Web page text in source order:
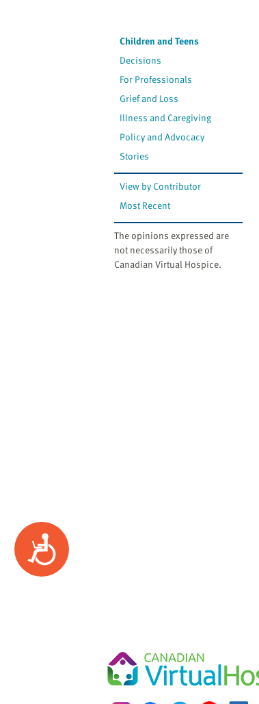
Accessibility
Children and Teens
Decisions
For Professionals
Grief and Loss
Illness and Caregiving
Policy and Advocacy
Stories
View by Contributor
Most Recent
The opinions expressed are
not necessarily those of
Canadian Virtual Hospice.